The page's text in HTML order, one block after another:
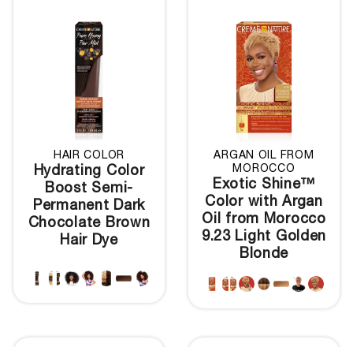
HAIR COLOR
Hydrating Color
Boost Semi-
Permanent Dark
Chocolate Brown
Hair Dye
ARGAN OIL FROM
MOROCCO
Exotic Shine™
Color with Argan
Oil from Morocco
9.23 Light Golden
Blonde